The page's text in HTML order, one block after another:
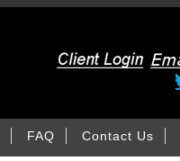
FAQ Contact Us